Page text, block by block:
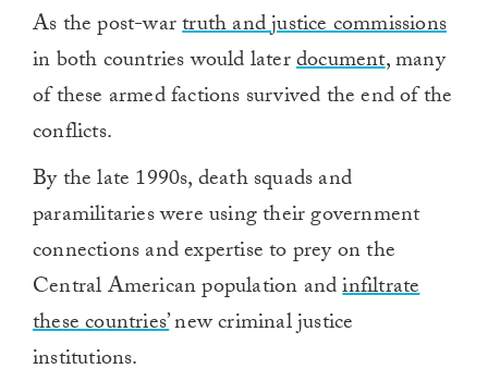
As the post-wartruth and justice commissions
in both countries would laterdocument, many
of these armed factions survived the end of the
conflicts.
By the late 1990s, death squads and
paramilitaries were using their government
connections and expertise to prey on the
Central American population andinfiltrate
these countries’new criminal justice
institutions.